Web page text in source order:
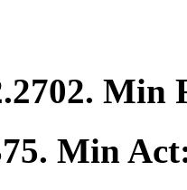
. Min
. Min